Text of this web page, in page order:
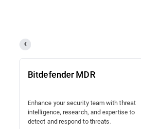
Bitdefender MDR
Enhance your security team with threat
intelligence, research, and expertise to
detect and respond to threats.